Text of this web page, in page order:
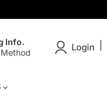
Info.
Login